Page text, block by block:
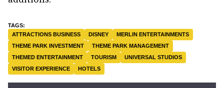
ATTRACTIONS BUSINESS DISNEY
MERLIN ENTERTAINMENTS
THEME PARK INVESTMENT
THEME PARK MANAGEMENT
THEMED ENTERTAINMENT
TOURISM
UNIVERSAL STUDIOS
VISITOR EXPERIENCE
HOTELS